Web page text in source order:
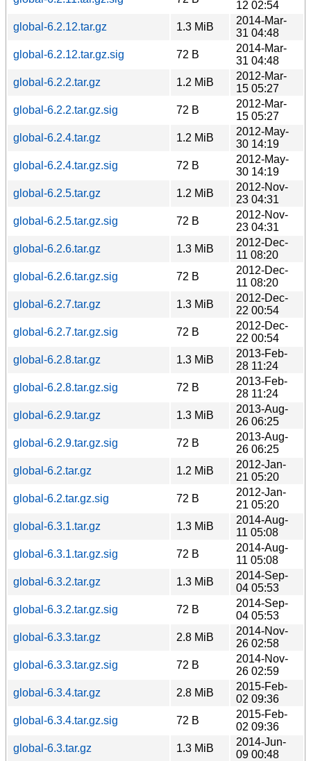
12 02:54
global-6.2.12.tar.gz
1.3 MiB
2014-Mar-
31 04:48
global-6.2.12.tar.gz.sig
72 B
2014-Mar-
31 04:48
global-6.2.2.tar.gz
1.2 MiB
2012-Mar-
15 05:27
global-6.2.2.tar.gz.sig
72 B
2012-Mar-
15 05:27
global-6.2.4.tar.gz
1.2 MiB
2012-May-
30 14:19
global-6.2.4.tar.gz.sig
72 B
2012-May-
30 14:19
global-6.2.5.tar.gz
1.2 MiB
2012-Nov-
23 04:31
global-6.2.5.tar.gz.sig
72 B
2012-Nov-
23 04:31
global-6.2.6.tar.gz
1.3 MiB
2012-Dec-
11 08:20
global-6.2.6.tar.gz.sig
72 B
2012-Dec-
11 08:20
global-6.2.7.tar.gz
1.3 MiB
2012-Dec-
22 00:54
global-6.2.7.tar.gz.sig
72 B
2012-Dec-
22 00:54
global-6.2.8.tar.gz
1.3 MiB
2013-Feb-
28 11:24
global-6.2.8.tar.gz.sig
72 B
2013-Feb-
28 11:24
global-6.2.9.tar.gz
1.3 MiB
2013-Aug-
26 06:25
global-6.2.9.tar.gz.sig
72 B
2013-Aug-
26 06:25
global-6.2.tar.gz
1.2 MiB
2012-Jan-
21 05:20
global-6.2.tar.gz.sig
72 B
2012-Jan-
21 05:20
global-6.3.1.tar.gz
1.3 MiB
2014-Aug-
11 05:08
global-6.3.1.tar.gz.sig
72 B
2014-Aug-
11 05:08
global-6.3.2.tar.gz
1.3 MiB
2014-Sep-
04 05:53
global-6.3.2.tar.gz.sig
72 B
2014-Sep-
04 05:53
global-6.3.3.tar.gz
2.8 MiB
2014-Nov-
26 02:58
global-6.3.3.tar.gz.sig
72 B
2014-Nov-
26 02:59
global-6.3.4.tar.gz
2.8 MiB
2015-Feb-
02 09:36
global-6.3.4.tar.gz.sig
72 B
2015-Feb-
02 09:36
global-6.3.tar.gz
1.3 MiB
2014-Jun-
09 00:48